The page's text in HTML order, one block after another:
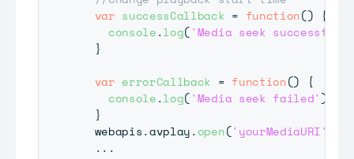
var successCallback = function() {
console.log('Media seek successful'
}
var errorCallback = function()
{
console.log('Media seek failed' )
}
  webapis
.avplay.open('yourMediaURI'
...